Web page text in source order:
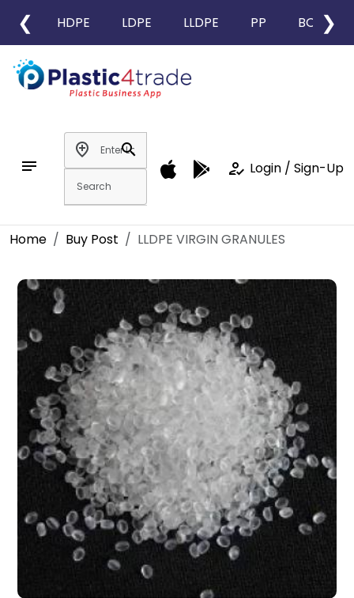
❮ HDPE LDPE LLDPE PP BOPP
❯
notes
add_location
search
how_to_reg Login / Sign-Up
Home Buy Post LLDPE VIRGIN GRANULES